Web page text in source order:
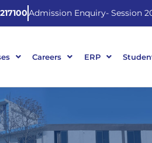
Admission Enquiry- Session
Careers ERP